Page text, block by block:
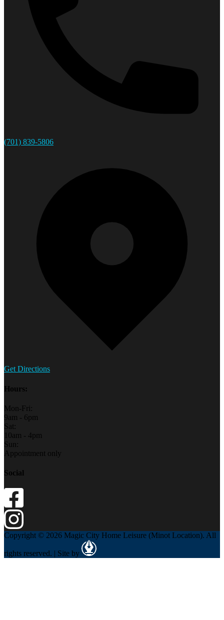
(701) 839-5806
Get Directions
Hours:
Mon-Fri:
9am - 6pm
Sat:
10am - 4pm
Sun:
Appointment only
Social
Copyright © 2026 Magic City Home Leisure (Minot Location). All
rights reserved. | Site by